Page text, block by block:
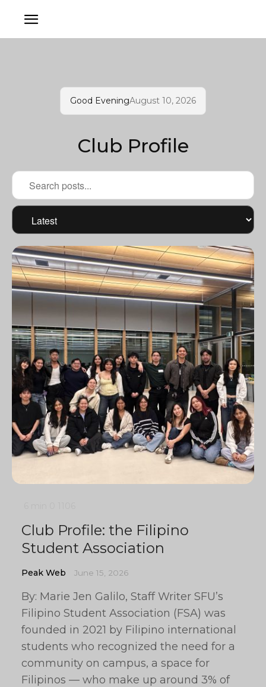
Good EveningAugust 10, 2026
Club Profile
Club Profile: the Filipino
Student Association
Peak Web June 15, 2026
By: Marie Jen Galilo, Staff Writer SFU’s
Filipino Student Association (FSA) was
founded in 2021 by Filipino international
students who recognized the need for a
community on campus, a space for
Filipinos — who make up around 3% of